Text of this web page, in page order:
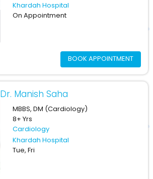
Khardah Hospital
On Appointment
BOOK APPOINTMENT
Dr. Manish Saha
MBBS, DM (Cardiology)
8+ Yrs
Cardiology
Khardah Hospital
Tue, Fri